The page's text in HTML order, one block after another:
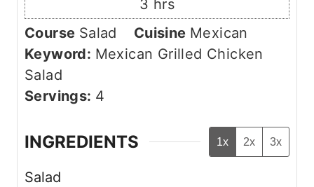
e
s
u
t
e
3 h
o
hrs
Course Salad Cuisine Mexican
Keyword: Mexican Grilled Chicken
Salad
Servings: 4
INGREDIENTS 1x 2x 3x
Salad